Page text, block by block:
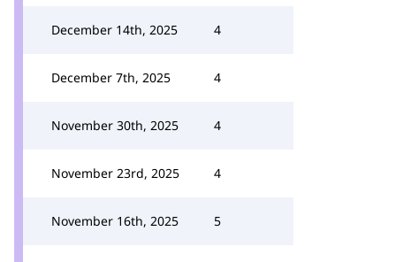
December 14th, 2025 4
December 7th, 2025 4
November 30th, 2025 4
November 23rd, 2025 4
November 16th, 2025 5